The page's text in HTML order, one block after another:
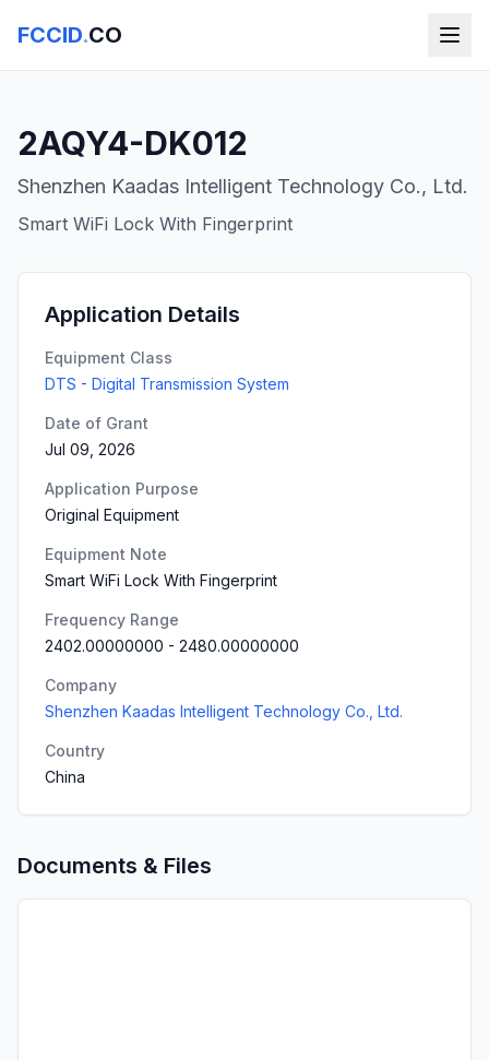
FCCID.CO
2AQY4-DK012
Shenzhen Kaadas Intelligent Technology Co., Ltd.
Smart WiFi Lock With Fingerprint
Application Details
Equipment Class
DTS - Digital Transmission System
Date of Grant
Jul 09, 2026
Application Purpose
Original Equipment
Equipment Note
Smart WiFi Lock With Fingerprint
Frequency Range
2402.00000000 - 2480.00000000
Company
Shenzhen Kaadas Intelligent Technology Co., Ltd.
Country
China
Documents & Files